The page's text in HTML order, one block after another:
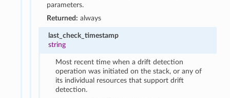
parameters.
Returned: always
last_check_timestamp
string
Most recent time when a drift detection
operation was initiated on the stack, or any of
its individual resources that support drift
detection.